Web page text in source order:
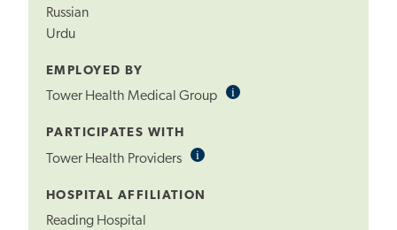
Russian
Urdu
EMPLOYED BY
Tower Health Medical Group iInformational
PARTICIPATES WITH
Tower Health Providers iInformational
HOSPITAL AFFILIATION
Reading Hospital